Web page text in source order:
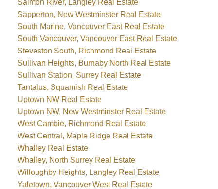
Salmon River, Langley Real Estate
Sapperton, New Westminster Real Estate
South Marine, Vancouver East Real Estate
South Vancouver, Vancouver East Real Estate
Steveston South, Richmond Real Estate
Sullivan Heights, Burnaby North Real Estate
Sullivan Station, Surrey Real Estate
Tantalus, Squamish Real Estate
Uptown NW Real Estate
Uptown NW, New Westminster Real Estate
West Cambie, Richmond Real Estate
West Central, Maple Ridge Real Estate
Whalley Real Estate
Whalley, North Surrey Real Estate
Willoughby Heights, Langley Real Estate
Yaletown, Vancouver West Real Estate